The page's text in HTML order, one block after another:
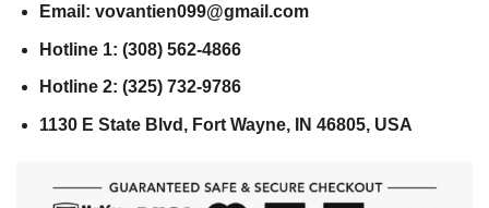
Email: vovantien099@gmail.com
Hotline 1: (308) 562-4866
Hotline 2: (325) 732-9786
1130 E State Blvd, Fort Wayne, IN 46805, USA